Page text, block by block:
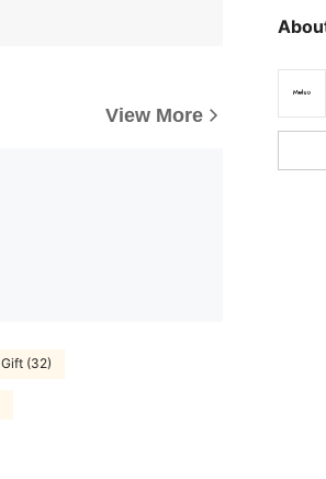
View More
Gift (32)